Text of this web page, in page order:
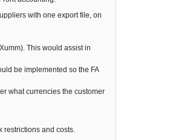
with one export file, on
This would assist in
be implemented so the FA
what currencies the customer
restrictions and costs.